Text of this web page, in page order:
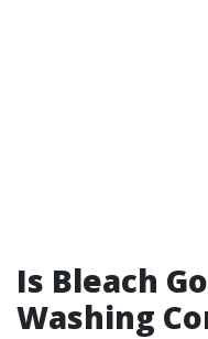
Is Bleach
Washing